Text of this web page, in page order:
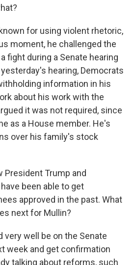
for using violent rhetoric,
moment, he challenged the
fight during a Senate hearing
hearing, Democrats
information in his
about his work with the
it was not required, since
as a House member. He's
over his family's stock
President Trump and
been able to get
approved in the past. What
next for Mullin?
very well be on the Senate
week and get confirmation
talking about reforms, such